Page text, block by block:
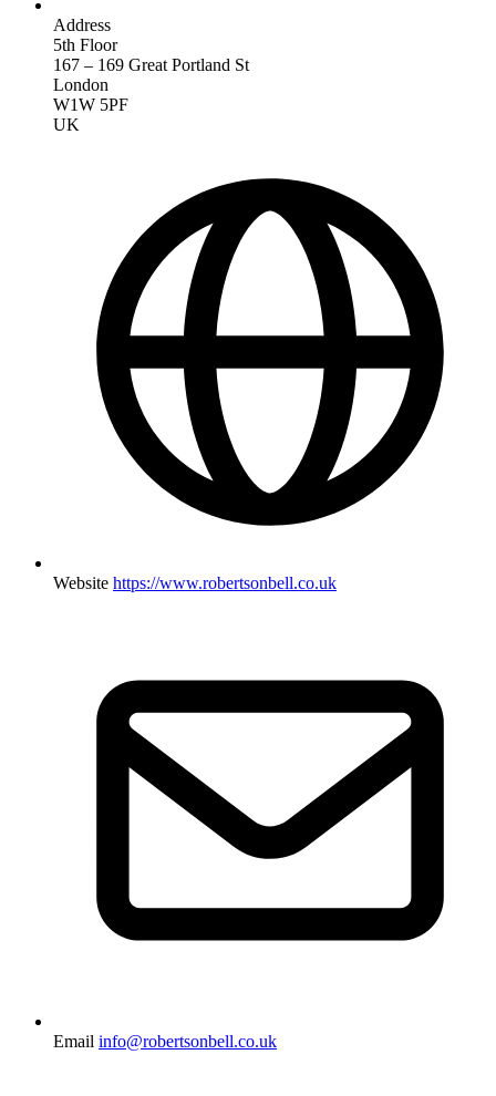
Address
5th Floor
167 – 169 Great Portland St
London
W1W 5PF
UK
Website https://www.robertsonbell.co.uk
Email info@robertsonbell.co.uk